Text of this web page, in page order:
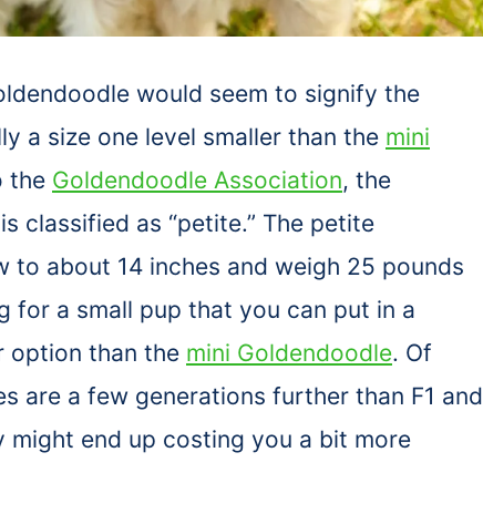
would seem to signify the
a size one level smaller than the mini
the Goldendoodle Association, the
classified as “petite.” The petite
to about 14 inches and weigh 25 pounds
for a small pup that you can put in a
option than the mini Goldendoodle. Of
are a few generations further than F1 and
might end up costing you a bit more